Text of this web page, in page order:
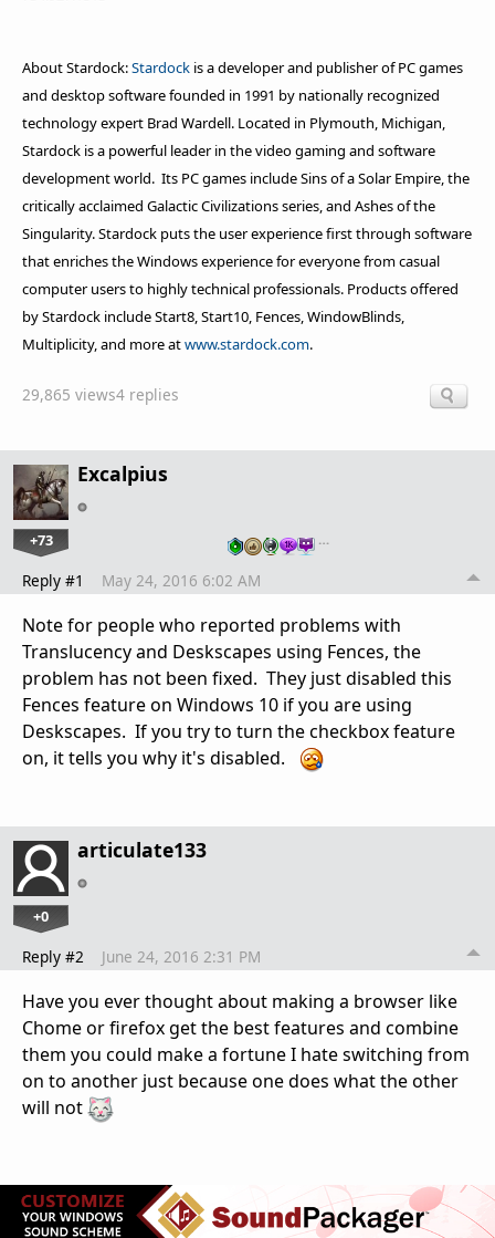
About Stardock:Stardock is a developer and publisher of PC games
and desktop software founded in 1991 by nationally recognized
technology expert Brad Wardell. Located in Plymouth, Michigan,
Stardock is a powerful leader in the video gaming and software
development world. Its PC games include Sins of a Solar Empire, the
critically acclaimed Galactic Civilizations series, and Ashes of the
Singularity. Stardock puts the user experience first through software
that enriches the Windows experience for everyone from casual
computer users to highly technical professionals. Products offered
by Stardock include Start8, Start10, Fences, WindowBlinds,
Multiplicity, and more atwww.stardock.com.
29,865 views4 replies
Excalpius
+73 …
Reply #1 May 24, 2016 6:02 AM
Note for people who reported problems with
Translucency and Deskscapes using Fences, the
problem has not been fixed. They just disabled this
Fences feature on Windows 10 if you are using
Deskscapes. If you try to turn the checkbox feature
on, it tells you why it's disabled.
articulate133
+0
Reply #2 June 24, 2016 2:31 PM
Have you ever thought about making a browser like
Chome or firefox get the best features and combine
them you could make a fortune I hate switching from
on to another just because one does what the other
will not